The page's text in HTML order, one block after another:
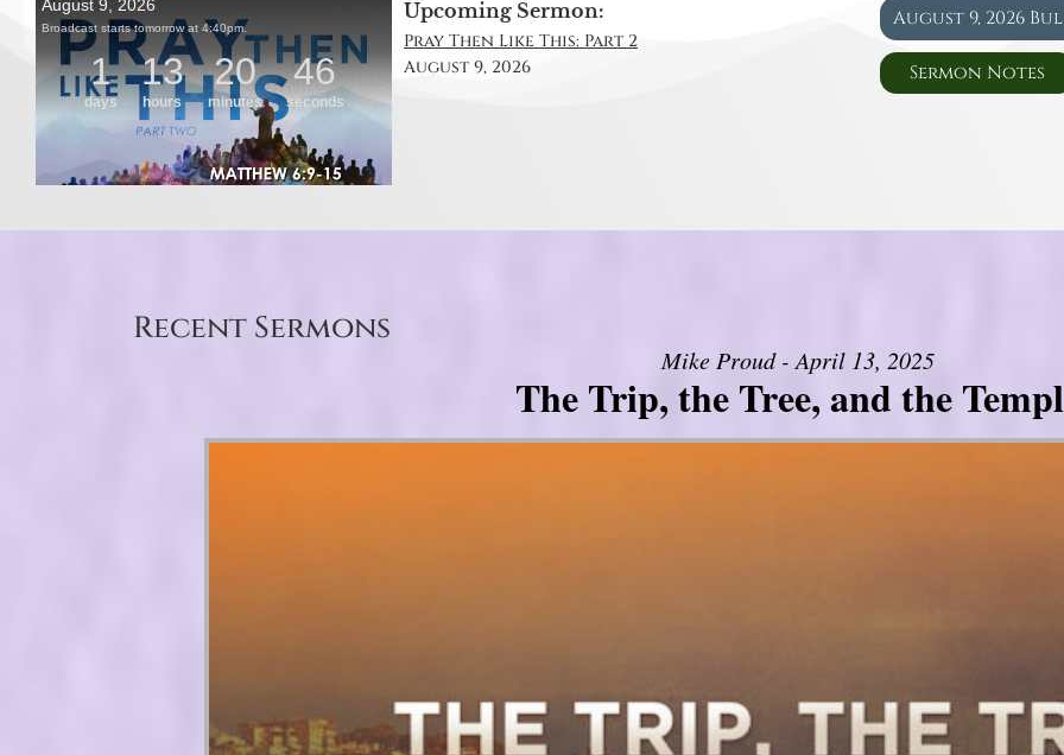
Upcoming Sermon:
Pray Then Like This: Part 2
August 9, 2026
August 9, 2026
Sermon Notes
Recent Sermons
Mike Proud - April 13, 2025
The Trip, the Tree, and the